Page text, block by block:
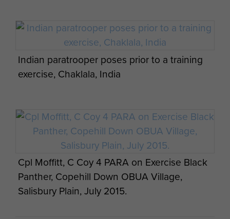
Ex Anakonda: British Airborne Soldiers
prepare for a night jump, 2 October 2014.
a Dakota for Ex Longstop 1947
8 Man Officer Stick, 151 Battalion, 1941
Indian paratrooper poses prior to a training
exercise, Chaklala, India
Cpl Moffitt, C Coy 4 PARA on Exercise Black
Panther, Copehill Down OBUA Village,
Salisbury Plain, July 2015.